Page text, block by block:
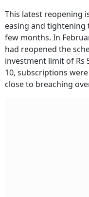
This latest reopening
easing and tightening
few months. In
had reopened the
investment limit of Rs
10, subscriptions
close to breaching